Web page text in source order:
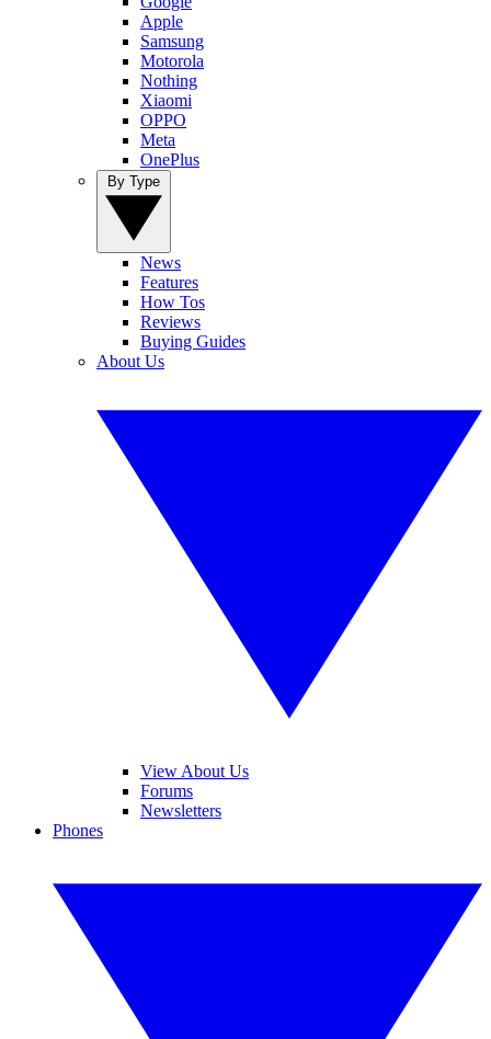
Apple
Samsung
Motorola
Nothing
Xiaomi
OPPO
Meta
OnePlus
News
Features
How Tos
Reviews
Buying Guides
About Us
View About Us
Forums
Newsletters
Phones